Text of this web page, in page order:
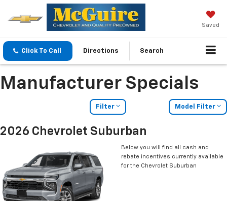
Saved
Click To Call Directions Search
Manufacturer Specials
Filter Model Filter
2026 Chevrolet Suburban
Below you will find all cash and
rebate incentives currently available
for the Chevrolet Suburban